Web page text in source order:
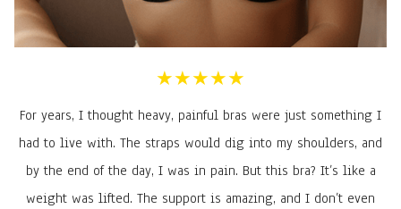
★★★★★
For years, I thought heavy, painful bras were just something I
had to live with. The straps would dig into my shoulders, and
by the end of the day, I was in pain. But this bra? It’s like a
weight was lifted. The support is amazing, and I don’t even